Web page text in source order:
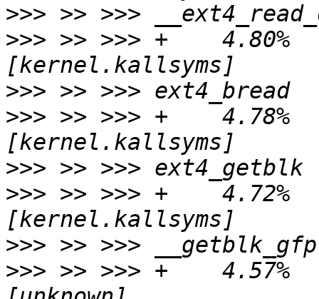
>>>
>>> >> >>> +    4.80%
>>>
>>> >> >>> +    4.78%
>>>
>>> >> >>> +    4.72%
>>>
>>> >> >>> +    4.57%